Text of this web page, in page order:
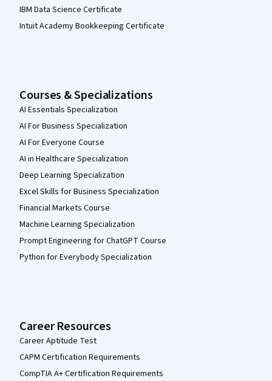
IBM Data Science Certificate
Intuit Academy Bookkeeping Certificate
Courses & Specializations
AI Essentials Specialization
AI For Business Specialization
AI For Everyone Course
AI in Healthcare Specialization
Deep Learning Specialization
Excel Skills for Business Specialization
Financial Markets Course
Machine Learning Specialization
Prompt Engineering for ChatGPT Course
Python for Everybody Specialization
Career Resources
Career Aptitude Test
CAPM Certification Requirements
CompTIA A+ Certification Requirements